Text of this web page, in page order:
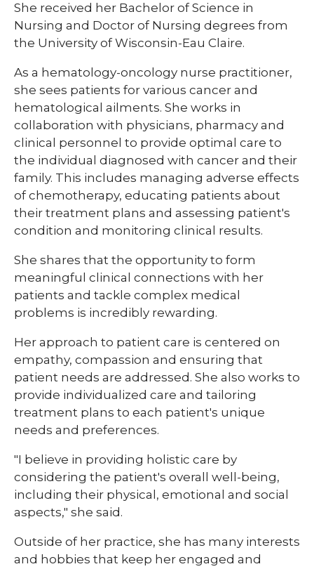
She received her Bachelor of Science in
Nursing and Doctor of Nursing degrees from
the University of Wisconsin-Eau Claire.
As a hematology-oncology nurse practitioner,
she sees patients for various cancer and
hematological ailments. She works in
collaboration with physicians, pharmacy and
clinical personnel to provide optimal care to
the individual diagnosed with cancer and their
family. This includes managing adverse effects
of chemotherapy, educating patients about
their treatment plans and assessing patient's
condition and monitoring clinical results.
She shares that the opportunity to form
meaningful clinical connections with her
patients and tackle complex medical
problems is incredibly rewarding.
Her approach to patient care is centered on
empathy, compassion and ensuring that
patient needs are addressed. She also works to
provide individualized care and tailoring
treatment plans to each patient's unique
needs and preferences.
"I believe in providing holistic care by
considering the patient's overall well-being,
including their physical, emotional and social
aspects," she said.
Outside of her practice, she has many interests
and hobbies that keep her engaged and